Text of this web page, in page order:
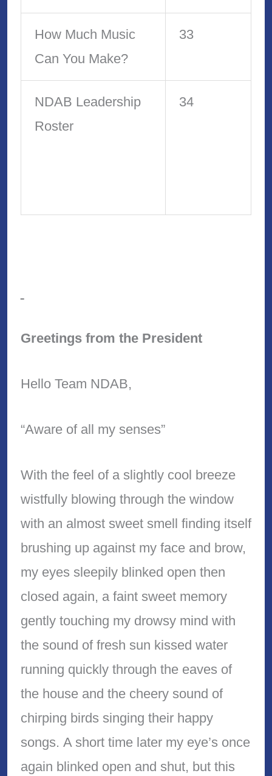
How Much Music
Can You Make?
33
NDAB Leadership
Roster
34
Greetings from the President
Hello Team NDAB,
“Aware of all my senses”
With the feel of a slightly cool breeze
wistfully blowing through the window
with an almost sweet smell finding itself
brushing up against my face and brow,
my eyes sleepily blinked open then
closed again, a faint sweet memory
gently touching my drowsy mind with
the sound of fresh sun kissed water
running quickly through the eaves of
the house and the cheery sound of
chirping birds singing their happy
songs. A short time later my eye’s once
again blinked open and shut, but this